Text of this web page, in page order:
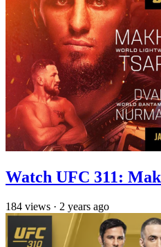
Watch UFC 311:
184 views · 2 years ago